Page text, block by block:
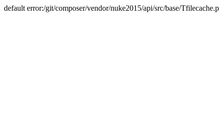
default error:/git/composer/vendor/nuke2015/api/src/base/